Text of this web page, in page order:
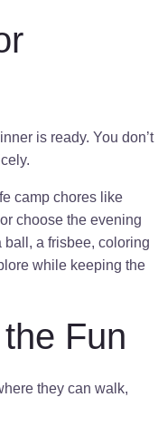
is ready. You don’t
camp chores like
choose the evening
ball, a frisbee, coloring
while keeping the
Fun
they can walk,